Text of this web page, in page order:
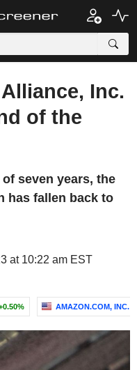
Inc.
of the
seven years, the
has fallen back to
at 10:22 am EST
AMAZON.COM, INC.